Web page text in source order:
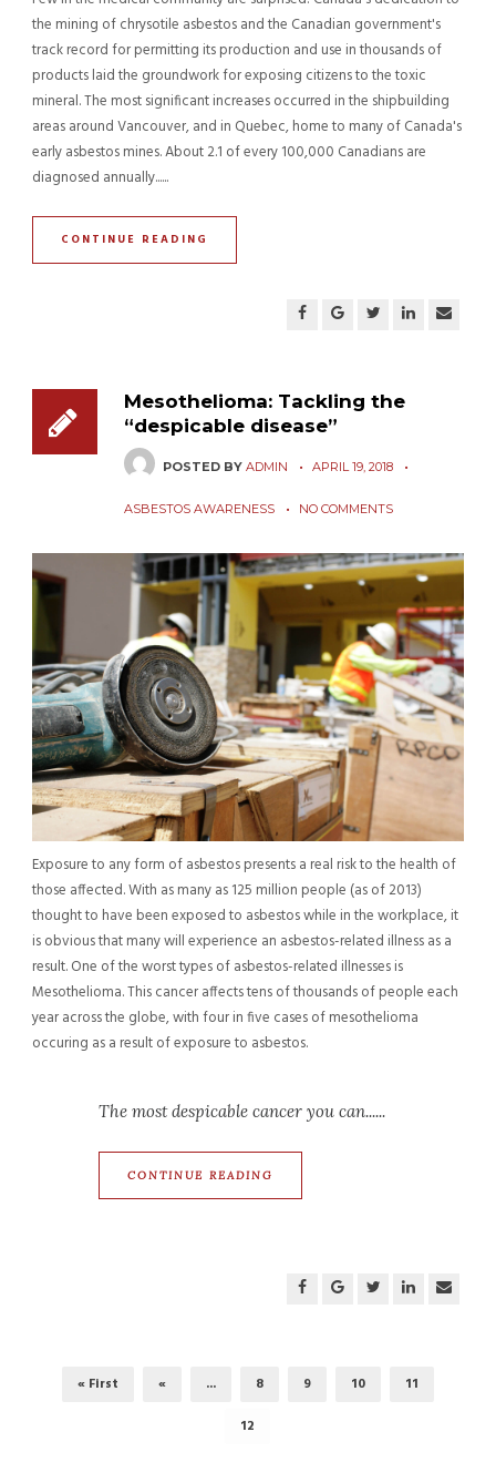
the mining of chrysotile asbestos and the Canadian government's
track record for permitting its production and use in thousands of
products laid the groundwork for exposing citizens to the toxic
mineral. The most significant increases occurred in the shipbuilding
areas around Vancouver, and in Quebec, home to many of Canada's
early asbestos mines. About 2.1 of every 100,000 Canadians are
diagnosed annually......
CONTINUE READING
Mesothelioma: Tackling the
“despicable disease”
POSTED BY ADMIN APRIL 19, 2018
ASBESTOS AWARENESS NO COMMENTS
Exposure to any form of asbestos presents a real risk to the health of
those affected. With as many as 125 million people (as of 2013)
thought to have been exposed to asbestos while in the workplace, it
is obvious that many will experience an asbestos-related illness as a
result. One of the worst types of asbestos-related illnesses is
Mesothelioma. This cancer affects tens of thousands of people each
year across the globe, with four in five cases of mesothelioma
occuring as a result of exposure to asbestos.
The most despicable cancer you can......
CONTINUE READING
« First « ... 8 9 10
11
12